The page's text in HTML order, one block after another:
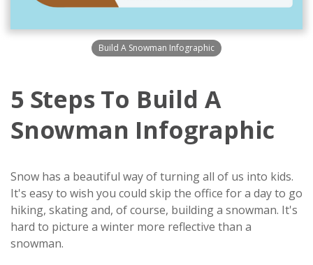
Build A Snowman Infographic
5 Steps To Build A
Snowman Infographic
Snow has a beautiful way of turning all of us into kids.
It's easy to wish you could skip the office for a day to go
hiking, skating and, of course, building a snowman. It's
hard to picture a winter more reflective than a
snowman.